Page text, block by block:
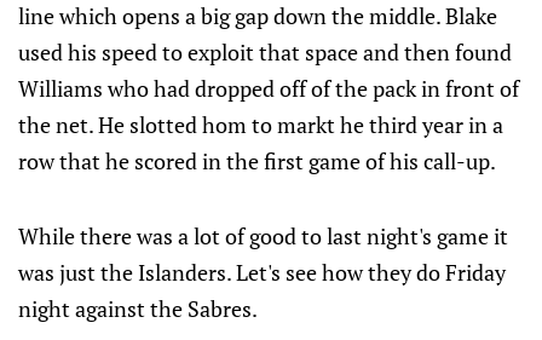
line which opens a big gap down the middle. Blake
used his speed to exploit that space and then found
Williams who had dropped off of the pack in front of
the net. He slotted hom to markt he third year in a
row that he scored in the first game of his call-up.
While there was a lot of good to last night's game it
was just the Islanders. Let's see how they do Friday
night against the Sabres.